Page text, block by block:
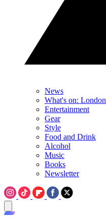
News
What's on: London
Entertainment
Gear
Style
Food and Drink
Alcohol
Music
Books
Newsletter